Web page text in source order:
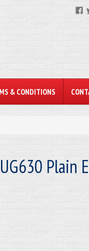
& CONDITIONS
Plain